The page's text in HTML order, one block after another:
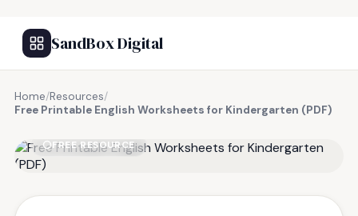
SandBox Digital
Home/Resources/
Free Printable English Worksheets for Kindergarten (PDF)
FREE RESOURCE